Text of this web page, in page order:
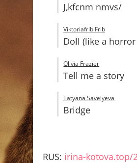
J,kfcnm nmvs/
Viktoriafrib Frib
Doll (like a
Olivia Frazier
Tell me a story
Tatyana Savelyeva
Bridge
RUS: irina-kotova.top/